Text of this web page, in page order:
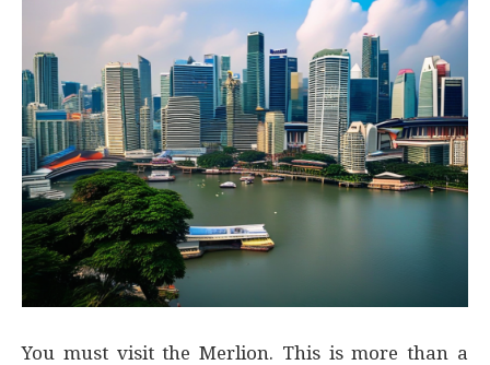
You must visit the Merlion. This is more than a